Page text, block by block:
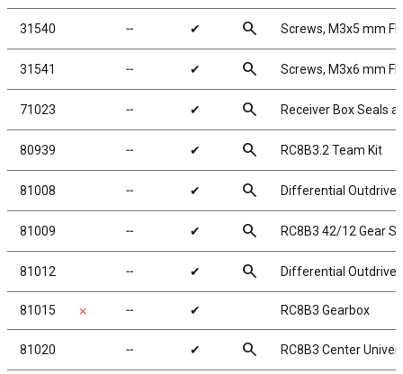
31540 ╌ ✔ search Screws, M3x5 mm
31541 ╌ ✔ search Screws, M3x6 mm
71023 ╌ ✔ search Receiver Box Seals
80939 ╌ ✔ search RC8B3.2 Team Kit
81008 ╌ ✔ search Differential
81009 ╌ ✔ search RC8B3 42/12 Gear
81012 ╌ ✔ search Differential Outdrive,
81015 ✗ ╌ ✔ RC8B3 Gearbox
81020 ╌ ✔ search RC8B3 Center